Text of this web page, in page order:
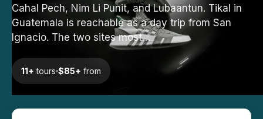
Cahal Pech, Nim Li Punit, and Lubaantun. Tikal in
Guatemala is reachable as a day trip from San
Ignacio. The two sites most…
11+ tours $85+ from